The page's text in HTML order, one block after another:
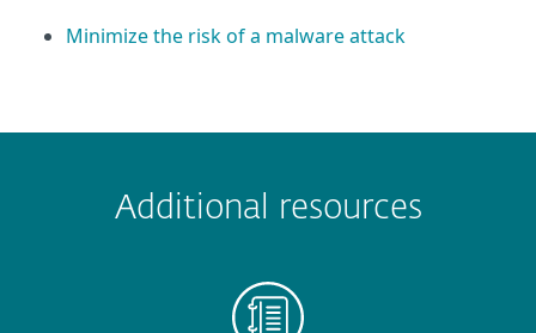
Minimize the risk of a malware attack
Submit
Additional resources